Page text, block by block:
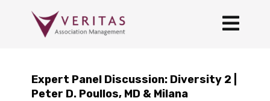
Expert Panel Discussion: Diversity 2 |
Peter D. Poullos, MD & Milana